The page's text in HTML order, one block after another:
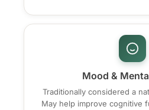
Mood &
Traditionally considered a
May help improve cognitive